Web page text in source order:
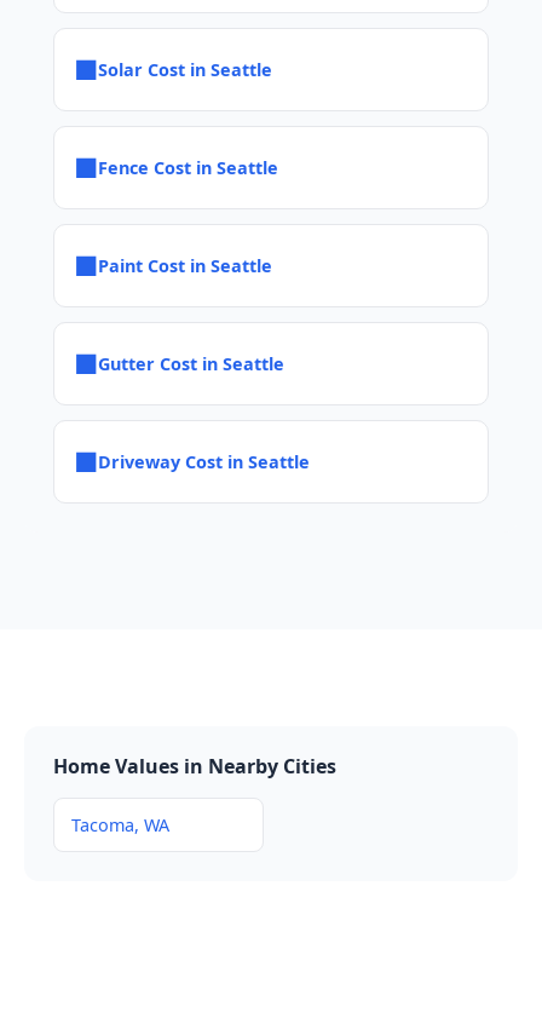
■Solar Cost in Seattle
■Fence Cost in Seattle
■Paint Cost in Seattle
■Gutter Cost in Seattle
■Driveway Cost in Seattle
Home Values in Nearby Cities
Tacoma, WA